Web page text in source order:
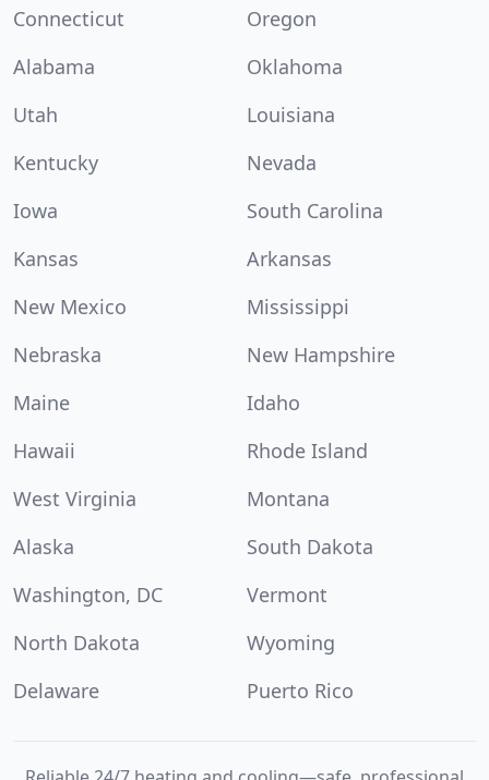
Connecticut
Oregon
Alabama
Oklahoma
Utah
Louisiana
Kentucky
Nevada
Iowa
South Carolina
Kansas
Arkansas
New Mexico
Mississippi
Nebraska
New Hampshire
Maine
Idaho
Hawaii
Rhode Island
West Virginia
Montana
Alaska
South Dakota
Washington, DC
Vermont
North Dakota
Wyoming
Delaware
Puerto Rico